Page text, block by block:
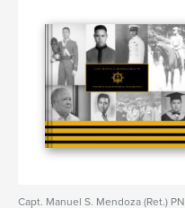
Capt. Manuel S. Mendoza (Ret.) PN